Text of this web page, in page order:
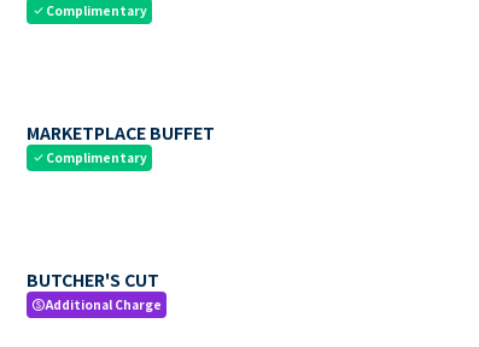
check Complimentary
MARKETPLACE BUFFET
check Complimentary
BUTCHER'S CUT
paidAdditional Charge